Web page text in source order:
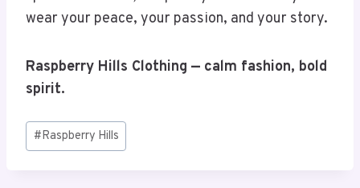
wear your peace, your passion, and your story.
Raspberry Hills Clothing — calm fashion, bold
spirit.
Post
Tags:
#Raspberry Hills